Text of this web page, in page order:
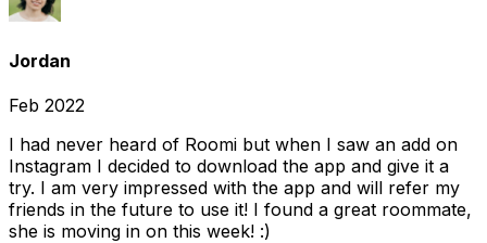
Jordan
Feb 2022
I had never heard of Roomi but when I saw an add on
Instagram I decided to download the app and give it a
try. I am very impressed with the app and will refer my
friends in the future to use it! I found a great roommate,
she is moving in on this week! :)